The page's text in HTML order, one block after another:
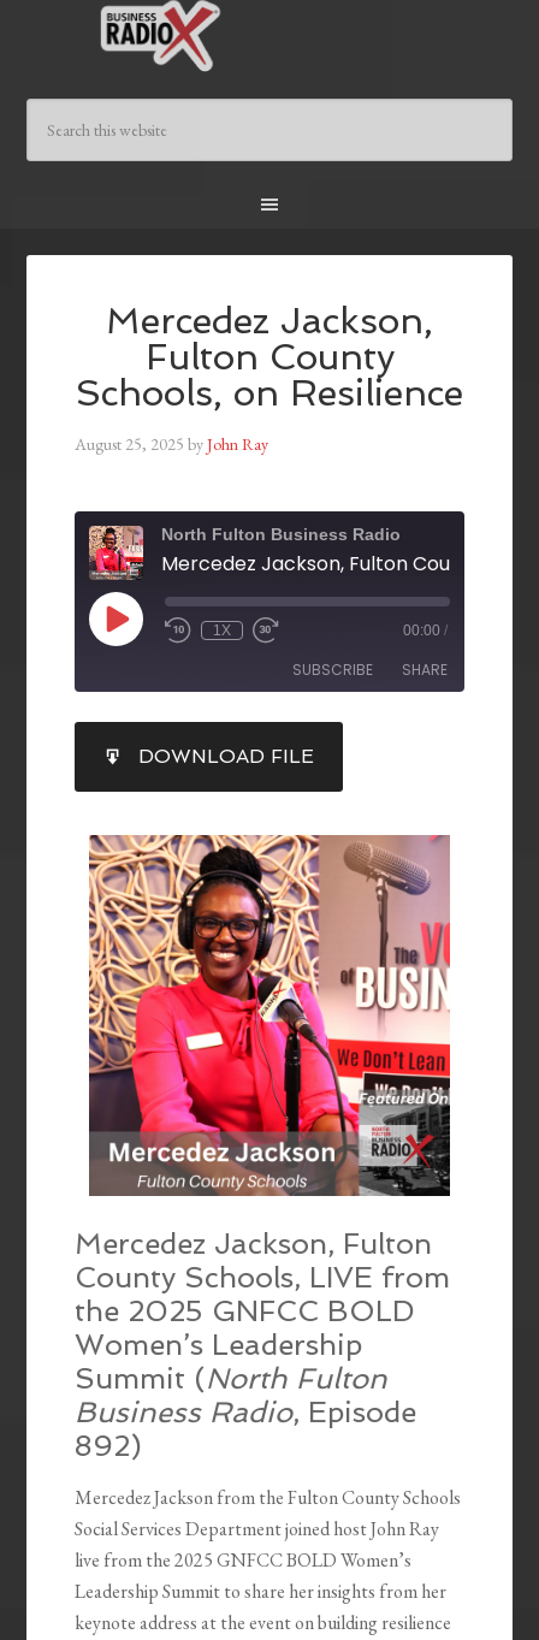
Mercedez Jackson,
Fulton County
Schools, on Resilience
August 25, 2025 byJohn Ray
North Fulton Business Radio
1X 00:00 /
SUBSCRIBE SHARE
RSS FEED
SHARE
LINK
EMBED
DOWNLOAD FILE
Mercedez Jackson, Fulton
County Schools, LIVE from
the 2025 GNFCC BOLD
Women’s Leadership
Summit (North Fulton
Business Radio, Episode
892)
Mercedez Jackson from the Fulton County Schools
Social Services Department joined host John Ray
live from the 2025 GNFCC BOLD Women’s
Leadership Summit to share her insights from her
keynote address at the event on building resilience